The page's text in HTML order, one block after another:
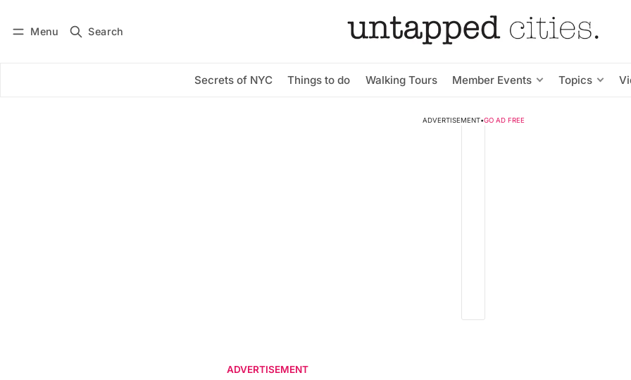
Menu Search
Secrets of NYC Things to do Walking Tours Member Events Topics
Subscribe
ADVERTISEMENT•GO AD FREE
ADVERTISEMENT